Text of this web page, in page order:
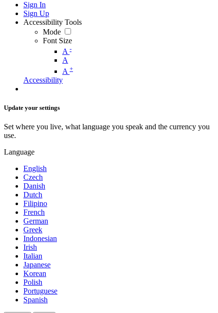
Sign In
Sign Up
Accessibility Tools
Mode
Font Size
A -
A
A +
Accessibility
Update your settings
Set where you live, what language you speak and the currency you
use.
Language
English
Czech
Danish
Dutch
Filipino
French
German
Greek
Indonesian
Irish
Italian
Japanese
Korean
Polish
Portuguese
Spanish